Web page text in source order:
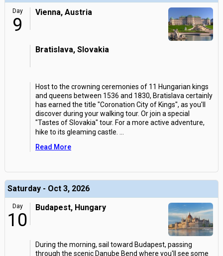
Day
9
Vienna, Austria
Bratislava, Slovakia
Host to the crowning ceremonies of 11 Hungarian kings
and queens between 1536 and 1830, Bratislava certainly
has earned the title "Coronation City of Kings", as you'll
discover during your walking tour. Or join a special
"Tastes of Slovakia" tour. For a more active adventure,
hike to its gleaming castle.
Read More
Saturday - Oct 3, 2026
Day
10
Budapest, Hungary
During the morning, sail toward Budapest, passing
through the scenic Danube Bend where you'll see some